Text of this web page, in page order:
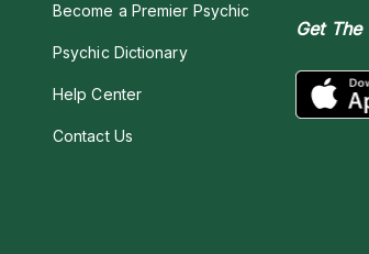
Become a Premier Psychic
Psychic Dictionary
Help Center
Contact Us
Get The